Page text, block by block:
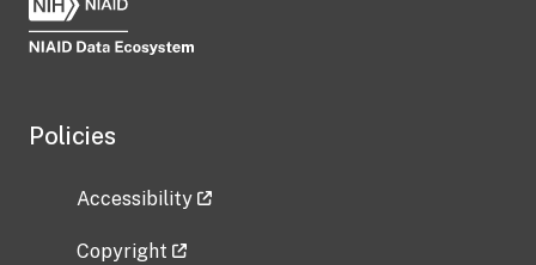
Policies
Accessibility
Copyright